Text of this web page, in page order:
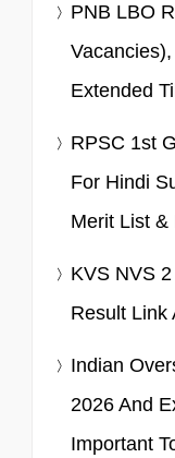
PNB LBO
Extended
RPSC 1st
For Hindi
Merit List &
KVS NVS
Result Link
Indian
2026 And
Important